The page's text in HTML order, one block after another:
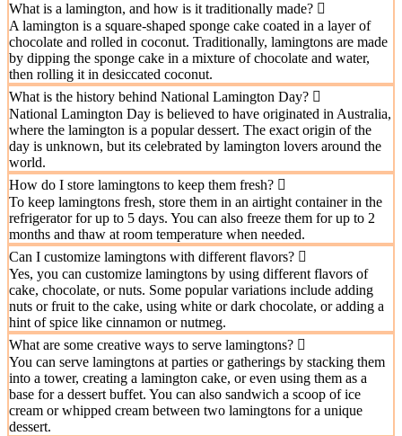
What is a lamington, and how is it traditionally made?
A lamington is a square-shaped sponge cake coated in a layer of
chocolate and rolled in coconut. Traditionally, lamingtons are made
by dipping the sponge cake in a mixture of chocolate and water,
then rolling it in desiccated coconut.
What is the history behind National Lamington Day?
National Lamington Day is believed to have originated in Australia,
where the lamington is a popular dessert. The exact origin of the
day is unknown, but its celebrated by lamington lovers around the
world.
How do I store lamingtons to keep them fresh?
To keep lamingtons fresh, store them in an airtight container in the
refrigerator for up to 5 days. You can also freeze them for up to 2
months and thaw at room temperature when needed.
Can I customize lamingtons with different flavors?
Yes, you can customize lamingtons by using different flavors of
cake, chocolate, or nuts. Some popular variations include adding
nuts or fruit to the cake, using white or dark chocolate, or adding a
hint of spice like cinnamon or nutmeg.
What are some creative ways to serve lamingtons?
You can serve lamingtons at parties or gatherings by stacking them
into a tower, creating a lamington cake, or even using them as a
base for a dessert buffet. You can also sandwich a scoop of ice
cream or whipped cream between two lamingtons for a unique
dessert.